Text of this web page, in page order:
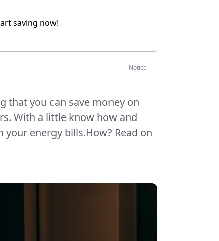
saving now!
Notice
that you can save money on
With a little know how and
energy bills.How? Read on